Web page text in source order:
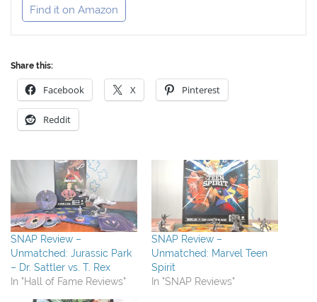
Find it on Amazon
Share this:
Facebook X Pinterest
Reddit
SNAP Review –
Unmatched: Jurassic Park
– Dr. Sattler vs. T. Rex
In "Hall of Fame Reviews"
SNAP Review –
Unmatched: Marvel Teen
Spirit
In "SNAP Reviews"